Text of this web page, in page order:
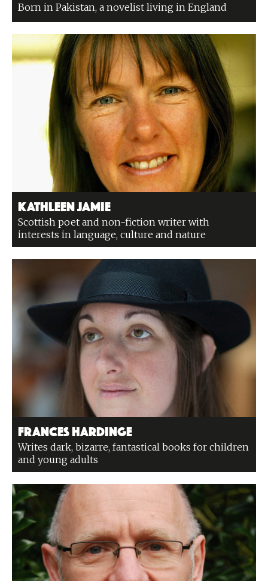
Born in Pakistan, a novelist living in England
Kathleen Jamie
Scottish poet and non-fiction writer with
interests in language, culture and nature
Frances Hardinge
Writes dark, bizarre, fantastical books for children
and young adults